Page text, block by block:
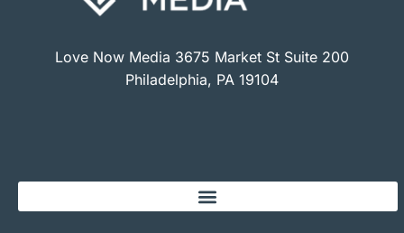
Love Now Media 3675 Market St Suite 200
Philadelphia, PA 19104